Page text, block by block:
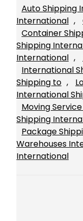
Auto Shipping
International ,
Container
Shipping
International ,
International
Shipping to ,
International
Moving
Shipping
Package
Warehouses
International